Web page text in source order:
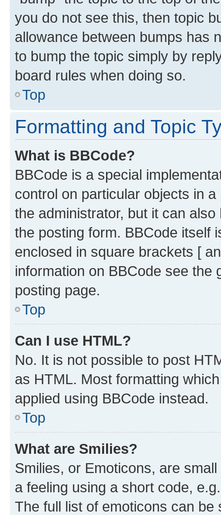
you do not see this, then topic
allowance between bumps has
to bump the topic simply by
board rules when doing so.
Top
Formatting and Topic
What is BBCode?
BBCode is a special
control on particular objects in
the administrator, but it can
the posting form. BBCode itself
enclosed in square brackets [
information on BBCode see
posting page.
Top
Can I use HTML?
No. It is not possible to post
as HTML. Most formatting
applied using BBCode instead.
Top
What are Smilies?
Smilies, or Emoticons, are
a feeling using a short code,
The full list of emoticons can